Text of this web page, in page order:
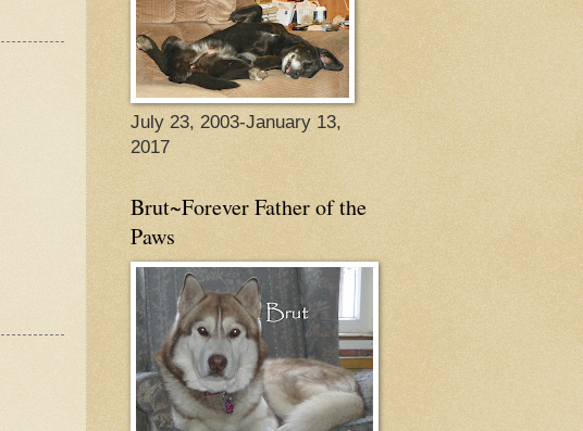
July 23, 2003-January 13,
2017
Brut~Forever Father of the
Paws